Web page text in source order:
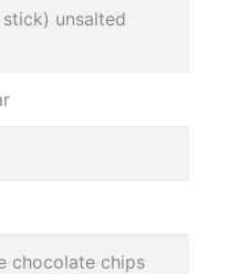
unsalted
chocolate chips